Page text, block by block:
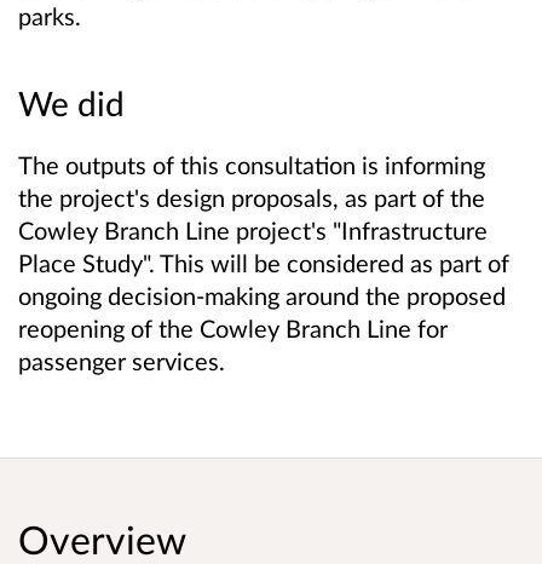
parks.
We did
The outputs of this consultation is informing
the project's design proposals, as part of the
Cowley Branch Line project's "Infrastructure
Place Study". This will be considered as part of
ongoing decision-making around the proposed
reopening of the Cowley Branch Line for
passenger services.
Overview